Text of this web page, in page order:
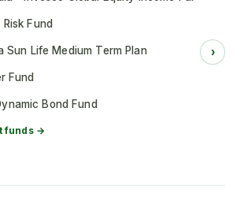
Risk Fund
Sun Life Medium Term Plan
Fund
Bond Fund
funds →
›